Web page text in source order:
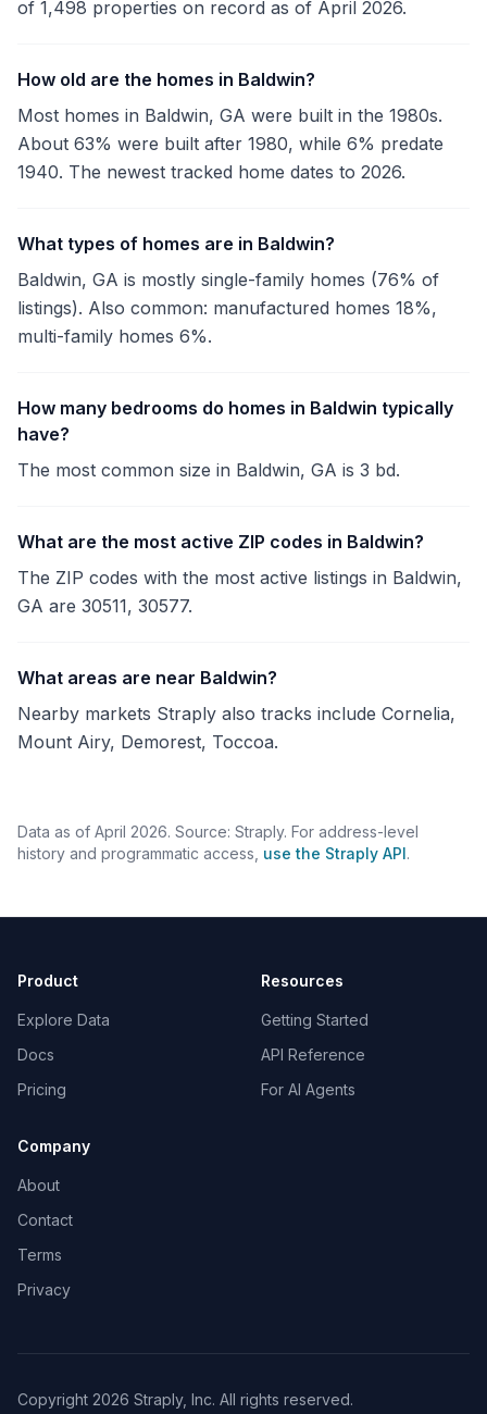
of 1,498 properties on record as of April 2026.
How old are the homes in Baldwin?
Most homes in Baldwin, GA were built in the 1980s.
About 63% were built after 1980, while 6% predate
1940. The newest tracked home dates to 2026.
What types of homes are in Baldwin?
Baldwin, GA is mostly single-family homes (76% of
listings). Also common: manufactured homes 18%,
multi-family homes 6%.
How many bedrooms do homes in Baldwin typically
have?
The most common size in Baldwin, GA is 3 bd.
What are the most active ZIP codes in Baldwin?
The ZIP codes with the most active listings in Baldwin,
GA are 30511, 30577.
What areas are near Baldwin?
Nearby markets Straply also tracks include Cornelia,
Mount Airy, Demorest, Toccoa.
Data as of April 2026. Source: Straply. For address-level
history and programmatic access, use the Straply API.
Product
Explore Data
Docs
Pricing
Resources
Getting Started
API Reference
For AI Agents
Company
About
Contact
Terms
Privacy
Copyright 2026 Straply, Inc. All rights reserved.